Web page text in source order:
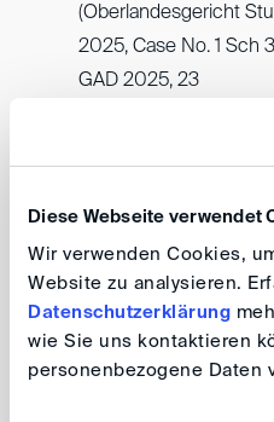
Diese Webseite verwendet
Wir verwenden Cookies,
Website zu analysieren.
Datenschutzerklärung
wie Sie uns kontaktieren
personenbezogene Daten
(Oberlandesgericht
2025, Case No. 1 Sch
GAD 2025, 23
German Federal Court
enforceability of
German Federal Court
(Bundesgerichtshof,
No. I ZB 41/24
GAD 2025, 22